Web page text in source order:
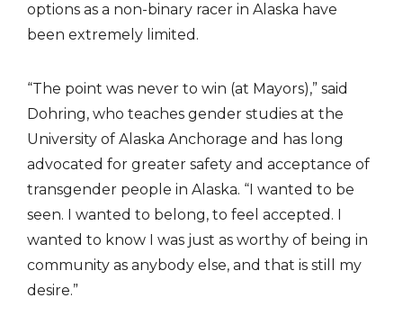
options as a non-binary racer in Alaska have
been extremely limited.
“The point was never to win (at Mayors),” said
Dohring, who teaches gender studies at the
University of Alaska Anchorage and has long
advocated for greater safety and acceptance of
transgender people in Alaska. “I wanted to be
seen. I wanted to belong, to feel accepted. I
wanted to know I was just as worthy of being in
community as anybody else, and that is still my
desire.”